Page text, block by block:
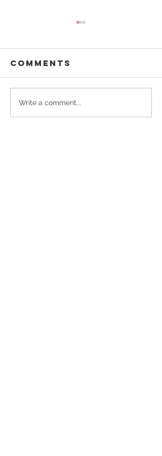
Buffalo
Besties
Comments
Write a comment...